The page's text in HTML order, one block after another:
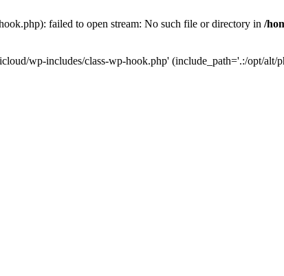
failed to open stream: No such file or directory in /
wp-includes/class-wp-hook.php' (include_path='.:/opt/alt/